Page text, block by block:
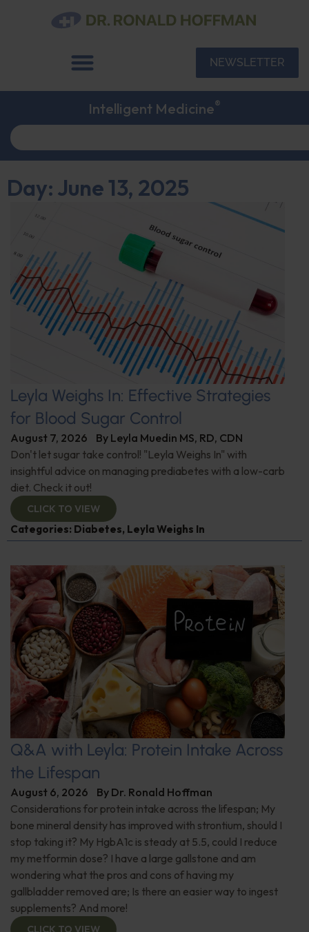
NEWSLETTER
Intelligent Medicine®
Day: June 13, 2025
Leyla Weighs In: Effective Strategies
for Blood Sugar Control
August 7, 2026 By Leyla Muedin MS, RD, CDN
Don't let sugar take control! "Leyla Weighs In" with
insightful advice on managing prediabetes with a low-carb
diet. Check it out!
CLICK TO VIEW
Categories: Diabetes, Leyla Weighs In
Q&A with Leyla: Protein Intake Across
the Lifespan
August 6, 2026 By Dr. Ronald Hoffman
Considerations for protein intake across the lifespan; My
bone mineral density has improved with strontium, should I
stop taking it? My HgbA1c is steady at 5.5, could I reduce
my metformin dose? I have a large gallstone and am
wondering what the pros and cons of having my
gallbladder removed are; Is there an easier way to ingest
supplements? And more!
CLICK TO VIEW